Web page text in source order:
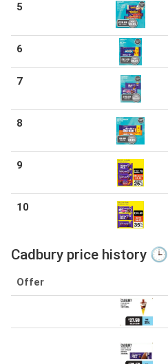
5
6
7
8
9
10
Cadbury price history 🕒
Offer